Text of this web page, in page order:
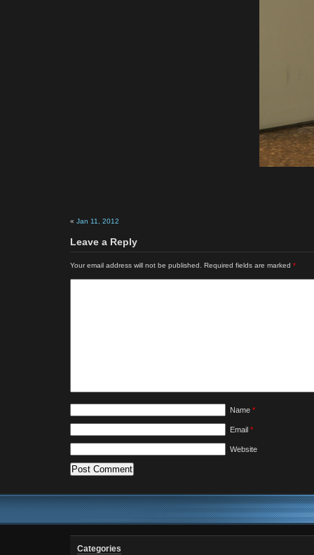
« Jan 11, 2012
Leave a Reply
Your email address will not be published. Required fields are marked *
Name *
Email *
Website
Categories